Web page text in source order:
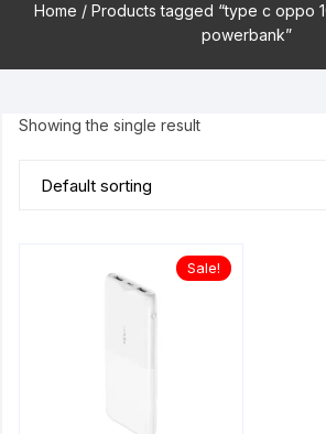
Home / Products tagged “type c oppo
powerbank”
Showing the single result
Sale!